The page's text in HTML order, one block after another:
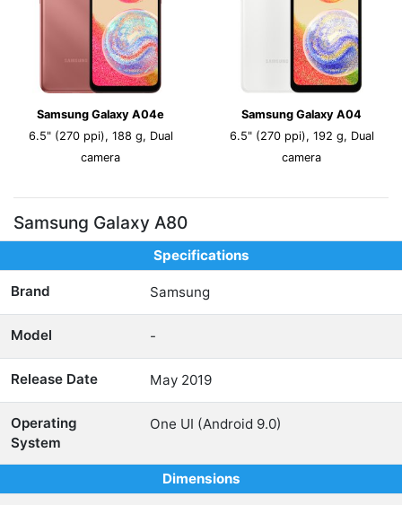
Samsung Galaxy A04e
6.5" (270 ppi), 188 g, Dual
camera
Samsung Galaxy A04
6.5" (270 ppi), 192 g, Dual
camera
Samsung Galaxy A80
Specifications
Brand Samsung
Model -
Release Date May 2019
Operating
System
One UI (Android 9.0)
Dimensions